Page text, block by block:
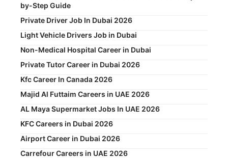
by-Step Guide
Private Driver Job In Dubai 2026
Light Vehicle Drivers Job in Dubai
Non-Medical Hospital Career in Dubai
Private Tutor Career in Dubai 2026
Kfc Career In Canada 2026
Majid Al Futtaim Careers in UAE 2026
AL Maya Supermarket Jobs In UAE 2026
KFC Careers in Dubai 2026
Airport Career in Dubai 2026
Carrefour Careers in UAE 2026